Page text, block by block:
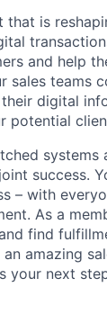
is
and help
teams
digital
potential
systems
success.
– with
As a
find
amazing
your next